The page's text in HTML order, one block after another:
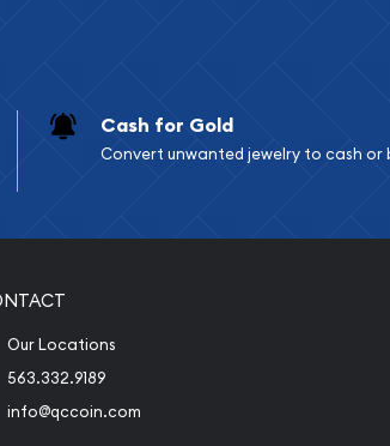
Cash for Gold
Convert unwanted jewelry to cash or
Our Locations
563.332.9189
info@qccoin.com